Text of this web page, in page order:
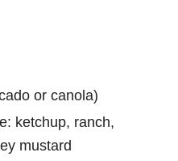
or canola)
ketchup, ranch,
mustard